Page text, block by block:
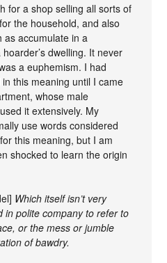
for a shop selling all sorts of
the household, and also
as accumulate in a
dwelling. It never
a euphemism. I had
this meaning until I came
whose male
it extensively. My
use words considered
this meaning, but I am
shocked to learn the origin
Which itself isn’t very
in polite company to refer to
or the mess or jumble
of bawdry.